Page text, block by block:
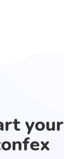
your